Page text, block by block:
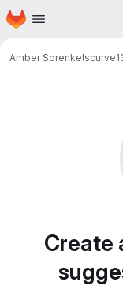
Skip to main content
Homepage
Amber Sprenkels
Create